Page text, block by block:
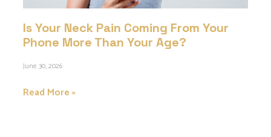
Is Your Neck Pain Coming From Your
Phone More Than Your Age?
June 30, 2026
Read More »